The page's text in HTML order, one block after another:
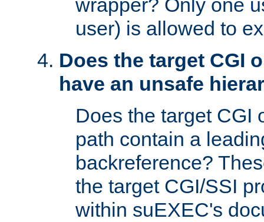
wrapper? Only one
user) is allowed to
Does the target CGI
have an unsafe
Does the target CGI
path contain a
backreference?
the target CGI/SSI
within suEXEC's